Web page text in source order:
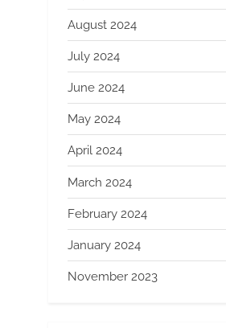
August 2024
July 2024
June 2024
May 2024
April 2024
March 2024
February 2024
January 2024
November 2023